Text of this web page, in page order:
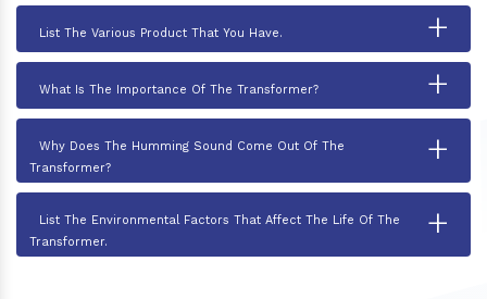
List The Various Product That You Have. +
What Is The Importance Of The Transformer? +
Why Does The Humming Sound Come Out Of The
Transformer?
+
List The Environmental Factors That Affect The Life Of The
Transformer.
+